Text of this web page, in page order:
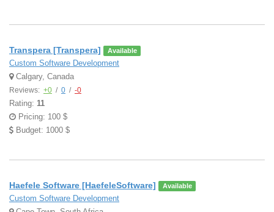
Transpera [Transpera] Available
Custom Software Development
Calgary, Canada
Reviews: +0 / 0 / -0
Rating: 11
Pricing: 100 $
Budget: 1000 $
Haefele Software [HaefeleSoftware] Available
Custom Software Development